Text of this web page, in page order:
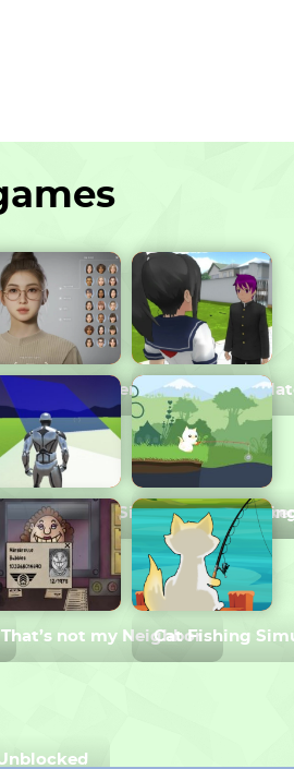
InZOI Character Creation
Yandere
Just Build 1v1 Simulator
Cat Goes
That’s not my NeighborCat Fishing